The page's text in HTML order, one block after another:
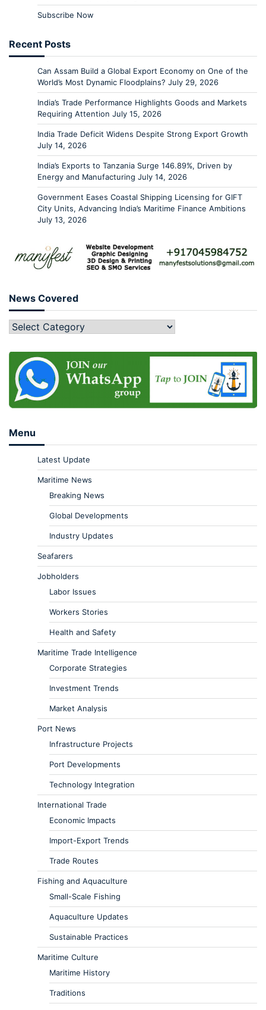
Subscribe Now
Recent Posts
Can Assam Build a Global Export Economy on One of the
World’s Most Dynamic Floodplains? July 29, 2026
India’s Trade Performance Highlights Goods and Markets
Requiring Attention July 15, 2026
India Trade Deficit Widens Despite Strong Export Growth
July 14, 2026
India’s Exports to Tanzania Surge 146.89%, Driven by
Energy and Manufacturing July 14, 2026
Government Eases Coastal Shipping Licensing for GIFT
City Units, Advancing India’s Maritime Finance Ambitions
July 13, 2026
News Covered
Menu
Latest Update
Maritime News
Breaking News
Global Developments
Industry Updates
Seafarers
Jobholders
Labor Issues
Workers Stories
Health and Safety
Maritime Trade Intelligence
Corporate Strategies
Investment Trends
Market Analysis
Port News
Infrastructure Projects
Port Developments
Technology Integration
International Trade
Economic Impacts
Import-Export Trends
Trade Routes
Fishing and Aquaculture
Small-Scale Fishing
Aquaculture Updates
Sustainable Practices
Maritime Culture
Maritime History
Traditions